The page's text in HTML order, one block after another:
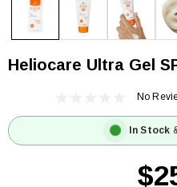
Heliocare Ultra Gel
No
In Stock